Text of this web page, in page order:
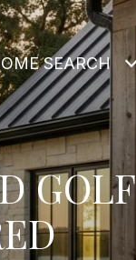
SEARCH
GOLF